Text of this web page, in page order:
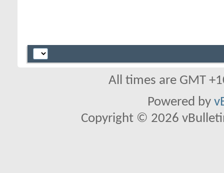
All times are GMT
Powered by
Copyright © 2026